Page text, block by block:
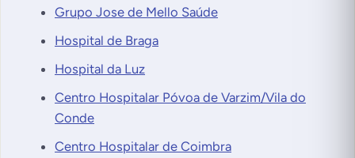
Grupo Jose de Mello Saúde
Hospital de Braga
Hospital da Luz
Centro Hospitalar Póvoa de Varzim/Vila do
Conde
Centro Hospitalar de Coimbra